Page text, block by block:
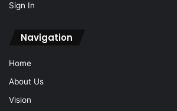
Sign In
Navigation
Home
About Us
Vision